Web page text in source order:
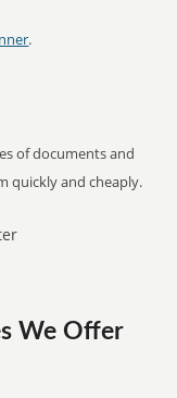
.
of documents and
quickly and cheaply.
We Offer